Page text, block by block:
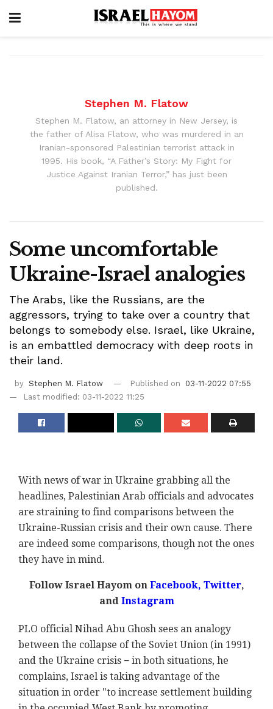
Stephen M. Flatow
Stephen M. Flatow, an attorney in New Jersey, is
the father of Alisa Flatow, who was murdered in an
Iranian-sponsored Palestinian terrorist attack in
1995. His book, “A Father’s Story: My Fight for
Justice Against Iranian Terror,” has just been
published.
Some uncomfortable
Ukraine-Israel analogies
The Arabs, like the Russians, are the
aggressors, trying to take over a country that
belongs to somebody else. Israel, like Ukraine,
is an embattled democracy with deep roots in
their land.
by Stephen M. Flatow Published on
03-11-2022 07:55
Last modified: 03-11-2022 11:25
With news of war in Ukraine grabbing all the
headlines, Palestinian Arab officials and advocates
are straining to find comparisons between the
Ukraine-Russian crisis and their own cause. There
are indeed some comparisons, though not the ones
they have in mind.
Follow Israel Hayom on Facebook, Twitter,
and Instagram
PLO official Nihad Abu Ghosh sees an analogy
between the collapse of the Soviet Union (in 1991)
and the Ukraine crisis − in both situations, he
complains, Israel is taking advantage of the
situation in order "to increase settlement building